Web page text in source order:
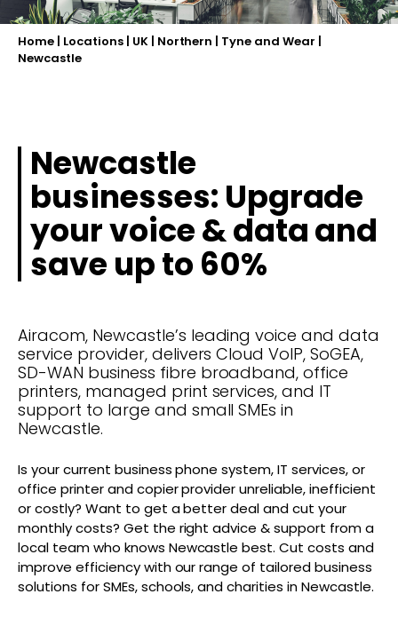
Home| Locations| UK| Northern Tyne and Wear
Newcastle
Newcastle
businesses: Upgrade
your voice & data and
save up to 60%
Airacom, Newcastle’s leading voice and data
service provider, delivers Cloud VoIP, SoGEA,
SD-WAN business fibre broadband, office
printers, managed print services, and IT
support to large and small SMEs in
Newcastle.
Is your current business phone system, IT services, or
office printer and copier provider unreliable, inefficient
or costly? Want to get a better deal and cut your
monthly costs? Get the right advice & support from a
local team who knows Newcastle best. Cut costs and
improve efficiency with our range of tailored business
solutions for SMEs, schools, and charities in Newcastle.